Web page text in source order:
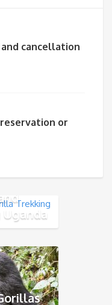
cancellation
or